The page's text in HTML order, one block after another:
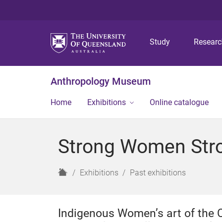
Study
Anthropology Museum
Home Exhibitions Online catalogue
Strong Women
H
e
Exhibitions Past exhibitions
Indigenous Women’s art of